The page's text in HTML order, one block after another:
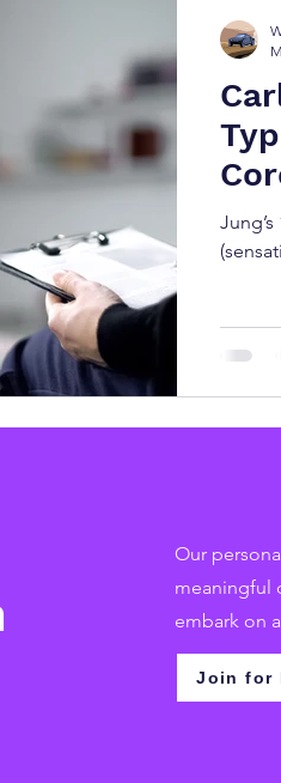
Our
meaningful
embark on
Join for